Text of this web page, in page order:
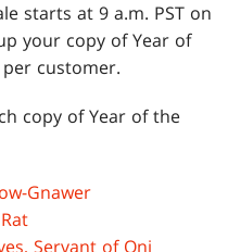
starts at 9 a.m. PST on
your copy of Year of
customer.
copy of Year of the
Gnawer
Servant of Oni